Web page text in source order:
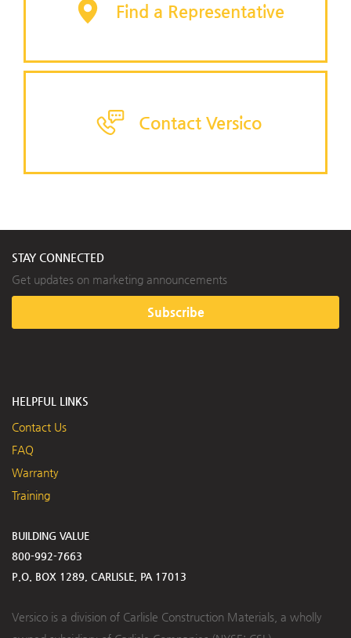
Find a Representative
Contact Versico
STAY CONNECTED
Get updates on marketing announcements
Subscribe
HELPFUL LINKS
Contact Us
FAQ
Warranty
Training
BUILDING VALUE
800-992-7663
P.O. BOX 1289, CARLISLE, PA 17013
Versico is a division of Carlisle Construction Materials, a wholly